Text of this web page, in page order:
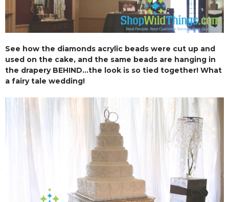
See how the diamonds acrylic beads were cut up and
used on the cake, and the same beads are hanging in
the drapery BEHIND...the look is so tied together! What
a fairy tale wedding!